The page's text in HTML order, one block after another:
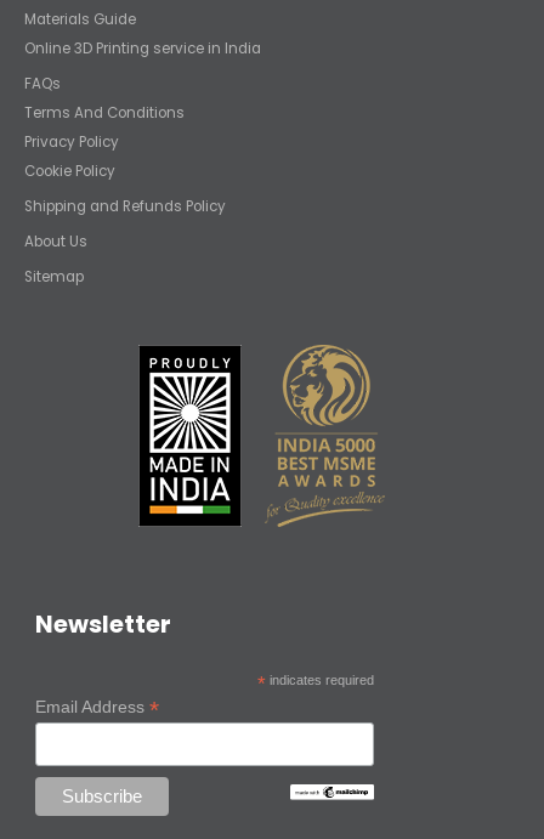
Materials Guide
Online 3D Printing service in India
FAQs
Terms And Conditions
Privacy Policy
Cookie Policy
Shipping and Refunds Policy
About Us
Sitemap
Newsletter
* indicates required
Email Address *